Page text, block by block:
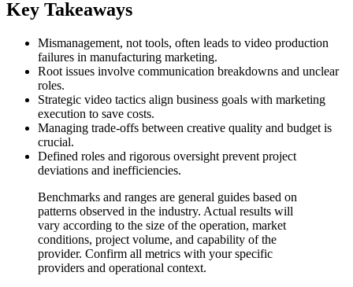
Key Takeaways
Mismanagement, not tools, often leads to video production
failures in manufacturing marketing.
Root issues involve communication breakdowns and unclear
roles.
Strategic video tactics align business goals with marketing
execution to save costs.
Managing trade-offs between creative quality and budget is
crucial.
Defined roles and rigorous oversight prevent project
deviations and inefficiencies.
Benchmarks and ranges are general guides based on
patterns observed in the industry. Actual results will
vary according to the size of the operation, market
conditions, project volume, and capability of the
provider. Confirm all metrics with your specific
providers and operational context.